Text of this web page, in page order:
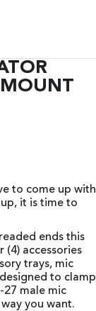
to come up with
it is time to
ends this
accessories
trays, mic
to clamp
male mic
you want.